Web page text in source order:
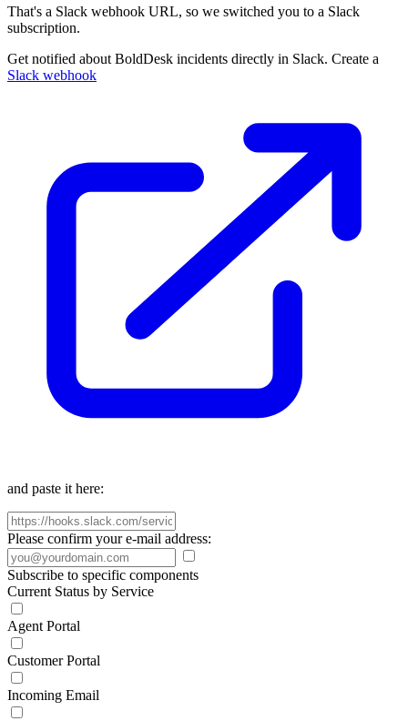
That's a Slack webhook URL, so we switched you to a Slack
subscription.
Get notified about BoldDesk incidents directly in Slack. Create a
Slack webhook
and paste it here:
Please confirm your e-mail address:
Subscribe to specific components
Current Status by Service
Agent Portal
Customer Portal
Incoming Email